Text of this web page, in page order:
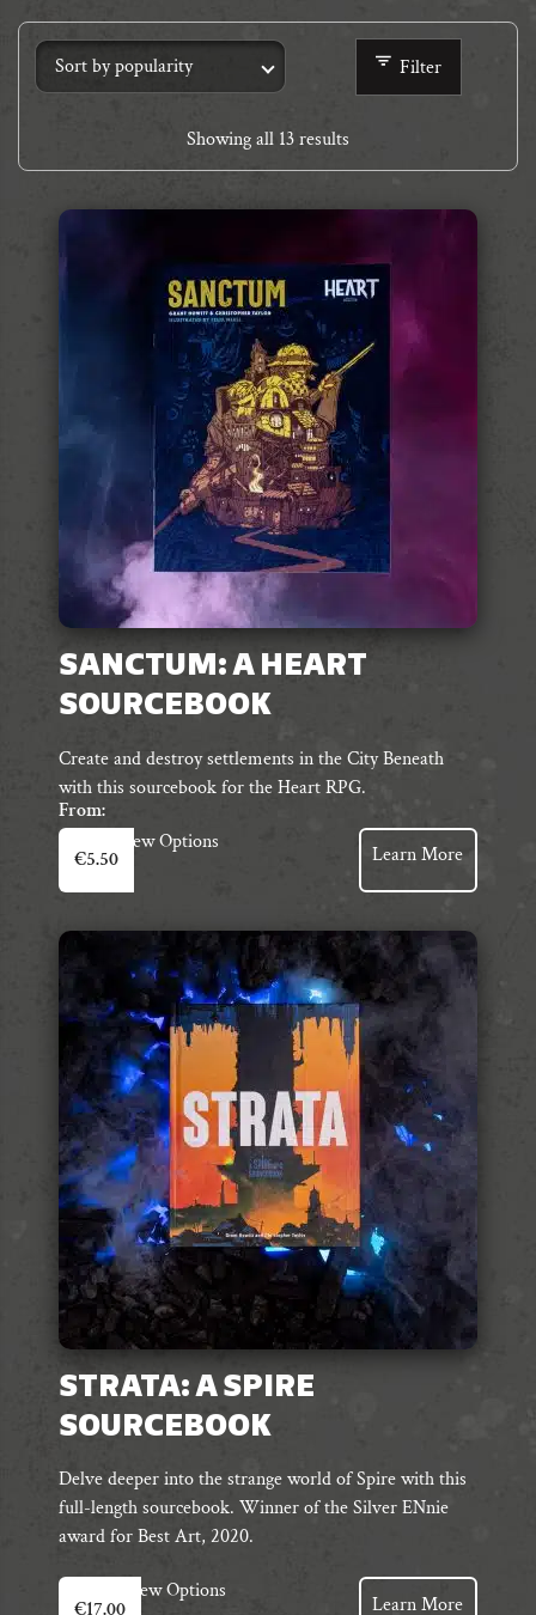
Showing all 13 results
Filter
SANCTUM: A HEART
SOURCEBOOK
Create and destroy settlements in the City Beneath
with this sourcebook for the Heart RPG.
From:
€5.50
View Options
This
product
has
multiple
variants.
The
options
may
be
chosen
on
the
product
page
Learn More
STRATA: A SPIRE
SOURCEBOOK
Delve deeper into the strange world of Spire with this
full-length sourcebook. Winner of the Silver ENnie
award for Best Art, 2020.
€17.00
View Options
This
Learn More